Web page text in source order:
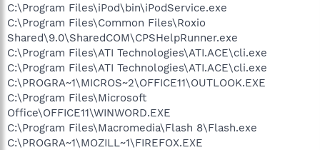
C:\Program Files\iPod\bin\iPodService.exe
C:\Program Files\Common Files\Roxio
Shared\9.0\SharedCOM\CPSHelpRunner.exe
C:\Program Files\ATI Technologies\ATI.ACE\cli.exe
C:\Program Files\ATI Technologies\ATI.ACE\cli.exe
C:\PROGRA~1\MICROS~2\OFFICE11\OUTLOOK.EXE
C:\Program Files\Microsoft
Office\OFFICE11\WINWORD.EXE
C:\Program Files\Macromedia\Flash 8\Flash.exe
C:\PROGRA~1\MOZILL~1\FIREFOX.EXE